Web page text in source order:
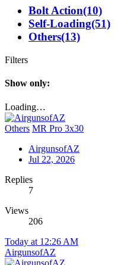
Bolt Action(10)
Self-Loading(51)
Others(13)
Filters
Show only:
Loading…
Others MR Pro 3x30
AirgunsofAZ
Jul 22, 2026
Replies
7
Views
206
Today at 12:26 AM
AirgunsofAZ